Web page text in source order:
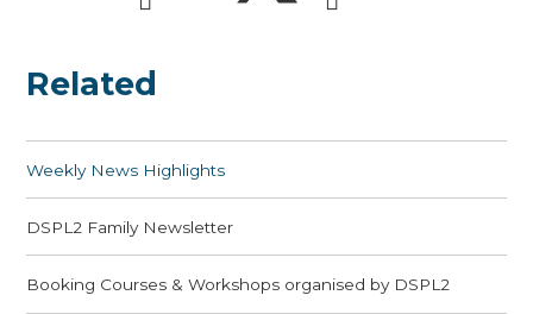
Related
Weekly News Highlights
DSPL2 Family Newsletter
Booking Courses & Workshops organised by DSPL2